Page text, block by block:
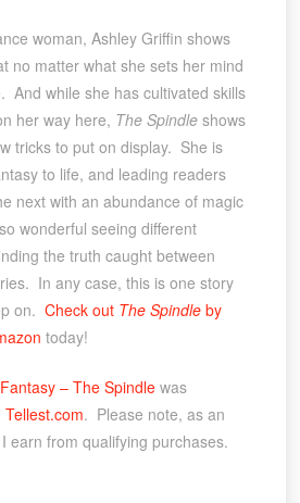
woman, Ashley Griffin shows
no matter what she sets her mind
And while she has cultivated skills
her way here, The Spindleshows
tricks to put on display. She is
to life, and leading readers
next with an abundance of magic
wonderful seeing different
the truth caught between
In any case, this is one story
on. Check out The Spindleby
today!
– The Spindlewas
Tellest.com. Please note, as an
earn from qualifying purchases.